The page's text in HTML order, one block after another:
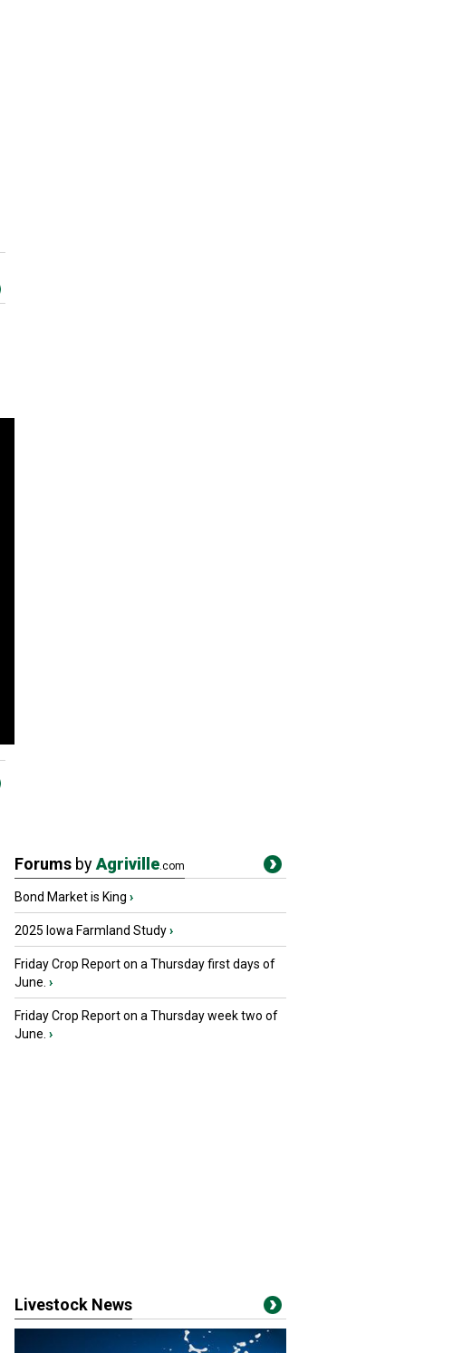
Forums byAgriville.com
Bond Market is King ›
2025 Iowa Farmland Study›
Friday Crop Report on a Thursday first days of
June. ›
Friday Crop Report on a Thursday week two of
June. ›
Livestock News